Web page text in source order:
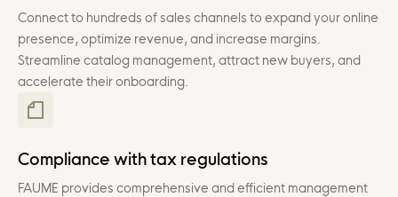
Connect to hundreds of sales channels to expand your online
presence, optimize revenue, and increase margins.
Streamline catalog management, attract new buyers, and
accelerate their onboarding.
Compliance with tax regulations
FAUME provides comprehensive and efficient management